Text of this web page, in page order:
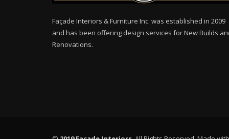
Façade Interiors & Furniture Inc. was established in 2009
and has been offering design services for New Builds
Renovations.